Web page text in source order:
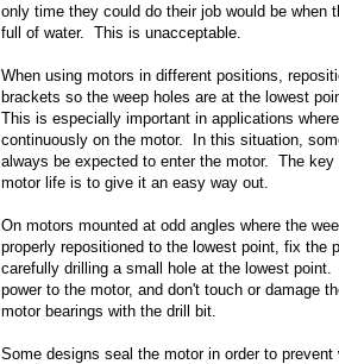
only time they could do their job would be when
full of water. This is unacceptable.
When using motors in different positions,
brackets so the weep holes are at the lowest
This is especially important in applications
continuously on the motor. In this situation,
always be expected to enter the motor. The key
motor life is to give it an easy way out.
On motors mounted at odd angles where the
properly repositioned to the lowest point, fix the
carefully drilling a small hole at the lowest
power to the motor, and don't touch or damage
motor bearings with the drill bit.
Some designs seal the motor in order to prevent